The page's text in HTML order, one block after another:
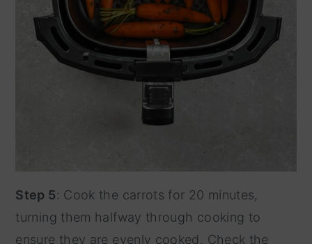
Step 5: Cook the carrots for 20 minutes,
turning them halfway through cooking to
ensure they are evenly cooked. Check the